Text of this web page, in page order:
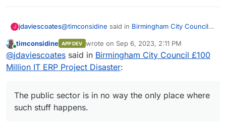
J jdaviescoates@timconsidine said in Birmingham City Council
@marcusquinnsaid in Birmingham City
Council £100 Million IT ERP Project Disaster
unproductive werk
And all the Bullshit Jobs in the private sector too.
where such stuff happens.
Online
timconsidine APP DEV wrote on Sep 6, 2023, 2:11 PM
last edited by
@jdaviescoates said in Birmingham City Council £100
Million IT ERP Project Disaster:
The public sector is in no way the only place where
such stuff happens.